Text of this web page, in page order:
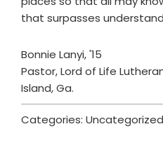
that surpasses
Bonnie Lanyi, '15
Pastor, Lord of Life
Island, Ga.
Categories: Uncategorized